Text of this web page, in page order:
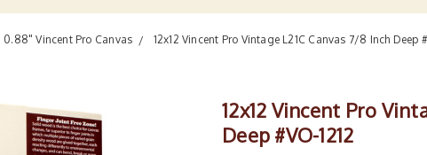
0.88" Vincent Pro Canvas 12x12 Vincent Pro Vintage L21C Canvas 7/8 Inch Deep
12x12 Vincent Pro
Deep #VO-1212